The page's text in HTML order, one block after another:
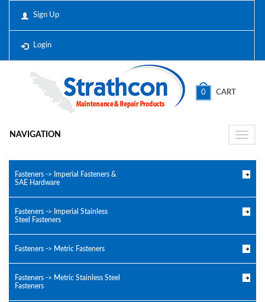
Sign Up
Login
0 CART
Toggle
NAVIGATION
Fasteners -> Imperial Fasteners &
SAE Hardware
Fasteners -> Imperial Stainless
Steel Fasteners
Fasteners -> Metric Fasteners
Fasteners -> Metric Stainless Steel
Fasteners